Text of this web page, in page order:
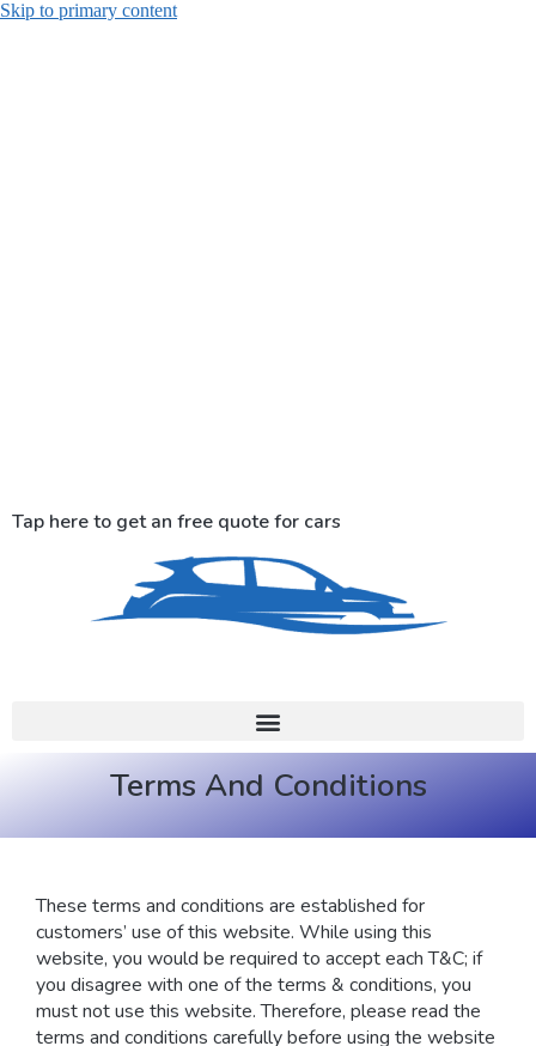
Skip to primary content
Tap here to get an free quote for cars
Terms And Conditions
These terms and conditions are established for
customers’ use of this website. While using this
website, you would be required to accept each T&C; if
you disagree with one of the terms & conditions, you
must not use this website. Therefore, please read the
terms and conditions carefully before using the website